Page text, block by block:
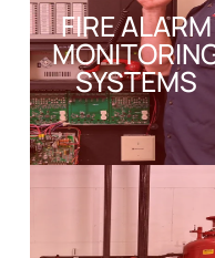
FIRE ALARM
SYSTEMS